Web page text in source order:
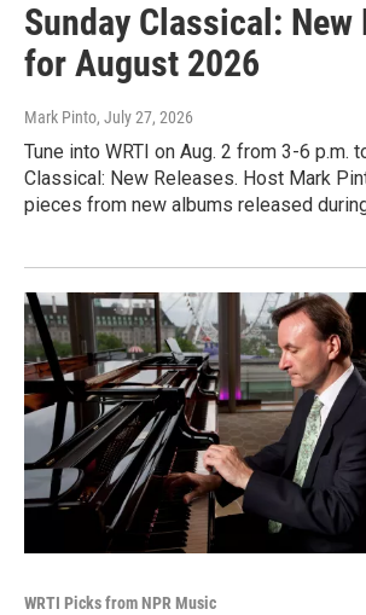
Sunday Classical: New
for August 2026
Mark Pinto, July 27, 2026
Tune into WRTI on Aug. 2 from 3-6 p.m.
Classical: New Releases. Host Mark
pieces from new albums released
WRTI Picks from NPR Music